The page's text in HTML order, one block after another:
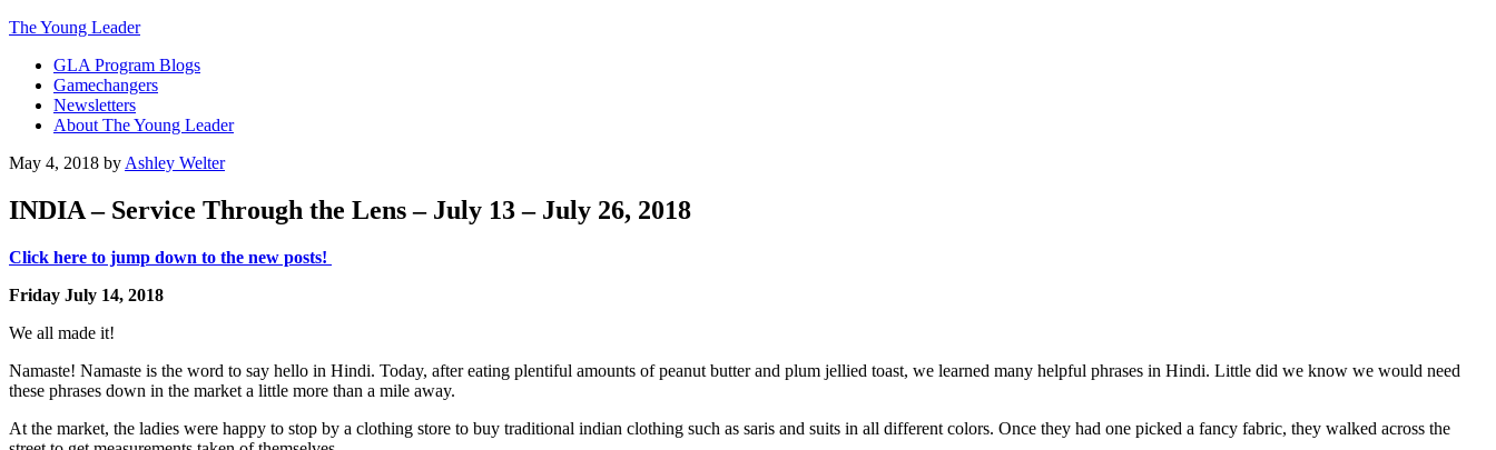
The Young Leader
GLA Program Blogs
Gamechangers
Newsletters
About The Young Leader
May 4, 2018 by Ashley Welter
INDIA – Service Through the Lens – July 13 – July 26, 2018
Click here to jump down to the new posts!
Friday July 14, 2018
We all made it!
Namaste! Namaste is the word to say hello in Hindi. Today, after eating plentiful amounts of peanut butter and plum jellied toast, we learned many helpful phrases in Hindi. Little did we know we would need
these phrases down in the market a little more than a mile away.
At the market, the ladies were happy to stop by a clothing store to buy traditional indian clothing such as saris and suits in all different colors. Once they had one picked a fancy fabric, they walked across the